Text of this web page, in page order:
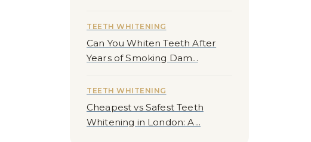
TEETH WHITENING
Can You Whiten Teeth After
Years of Smoking Dam...
TEETH WHITENING
Cheapest vs Safest Teeth
Whitening in London: A...